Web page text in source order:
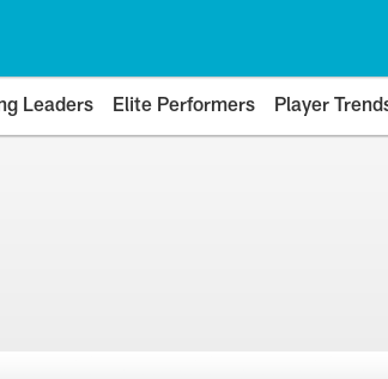
Leaders Elite Performers Player